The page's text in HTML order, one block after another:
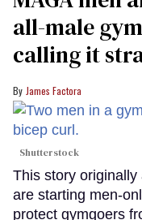
all-male
calling it
James Factora
Shutterstock
This story
are starting men-
protect gymgoers